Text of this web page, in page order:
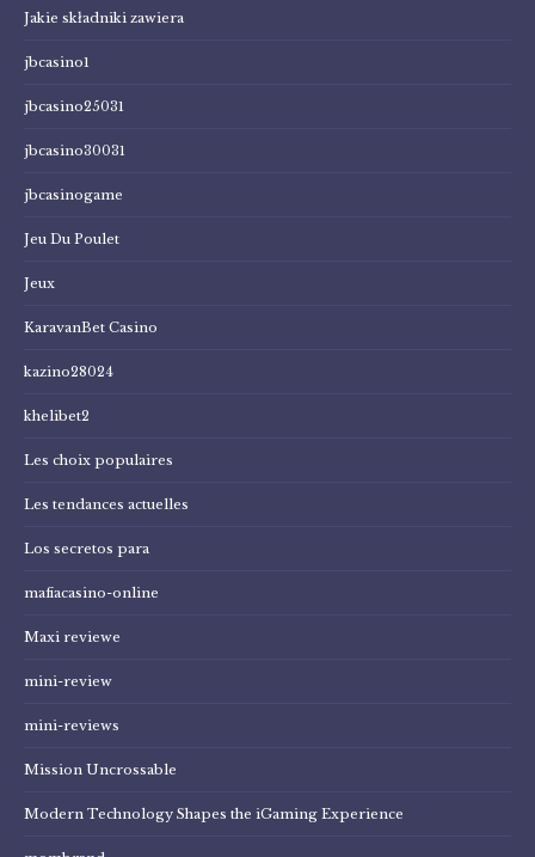
Jakie składniki zawiera
jbcasino1
jbcasino25031
jbcasino30031
jbcasinogame
Jeu Du Poulet
Jeux
KaravanBet Casino
kazino28024
khelibet2
Les choix populaires
Les tendances actuelles
Los secretos para
mafiacasino-online
Maxi reviewe
mini-review
mini-reviews
Mission Uncrossable
Modern Technology Shapes the iGaming Experience